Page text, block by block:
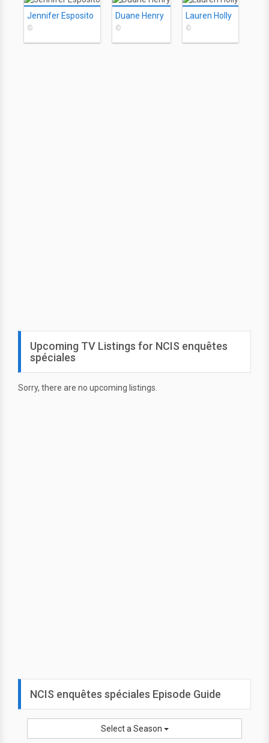
Jennifer Esposito
©
Duane Henry
©
Lauren Holly
©
Upcoming TV Listings for NCIS enquêtes
spéciales
Sorry, there are no upcoming listings.
NCIS enquêtes spéciales Episode Guide
Select a Season